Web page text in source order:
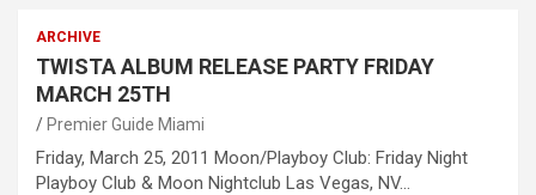
ARCHIVE
TWISTA ALBUM RELEASE PARTY FRIDAY
MARCH 25TH
Premier Guide Miami
Friday, March 25, 2011 Moon/Playboy Club: Friday Night
Playboy Club & Moon Nightclub Las Vegas, NV…